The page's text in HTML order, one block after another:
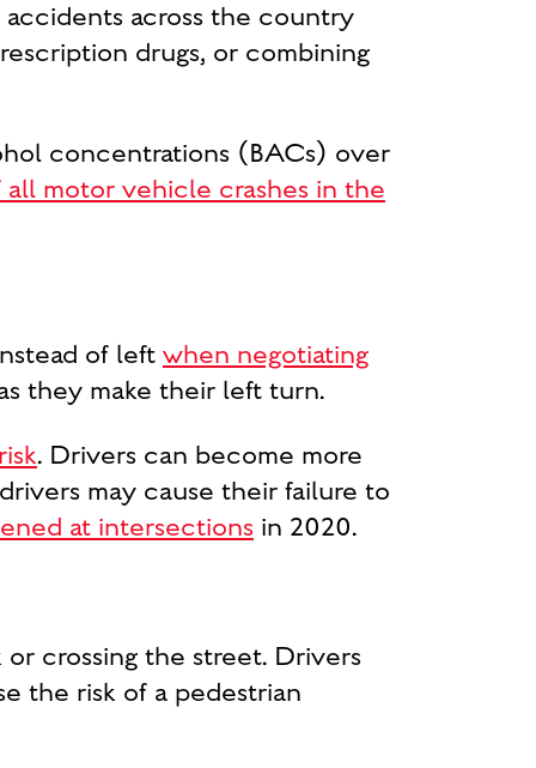
across the country
drugs, or combining
concentrations (BACs) over
motor vehicle crashes in the
of left when negotiating
they make their left turn.
. Drivers can become more
may cause their failure to
at intersections in 2020.
crossing the street. Drivers
the risk of a pedestrian